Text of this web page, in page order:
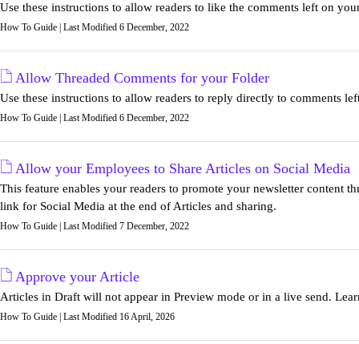
Use these instructions to allow readers to like the comments left on
How To Guide | Last Modified 6 December, 2022
Allow Threaded Comments for your Folder
Use these instructions to allow readers to reply directly to comments
How To Guide | Last Modified 6 December, 2022
Allow your Employees to Share Articles on Social Media
This feature enables your readers to promote your newsletter content
link for Social Media at the end of Articles and sharing.
How To Guide | Last Modified 7 December, 2022
Approve your Article
Articles in Draft will not appear in Preview mode or in a live send.
How To Guide | Last Modified 16 April, 2026